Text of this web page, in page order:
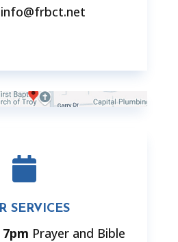
info@frbct.net

SERVICES
7pm Prayer and Bible